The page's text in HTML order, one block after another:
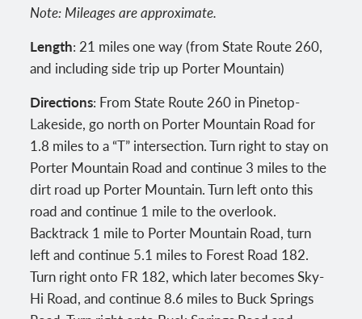
Note: Mileages are approximate.
Length: 21 miles one way (from State Route 260,
and including side trip up Porter Mountain)
Directions: From State Route 260 in Pinetop-
Lakeside, go north on Porter Mountain Road for
1.8 miles to a “T” intersection. Turn right to stay on
Porter Mountain Road and continue 3 miles to the
dirt road up Porter Mountain. Turn left onto this
road and continue 1 mile to the overlook.
Backtrack 1 mile to Porter Mountain Road, turn
left and continue 5.1 miles to Forest Road 182.
Turn right onto FR 182, which later becomes Sky-
Hi Road, and continue 8.6 miles to Buck Springs